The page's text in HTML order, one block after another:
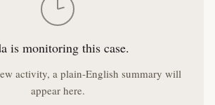
is monitoring this case.
activity, a plain-English summary will
appear here.